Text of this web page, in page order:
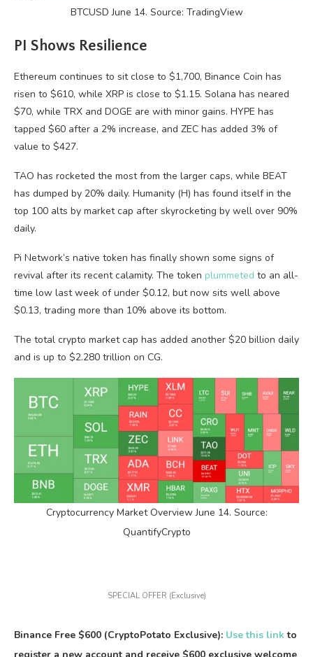
BTCUSD June 14. Source: TradingView
PI Shows Resilience
Ethereum continues to sit close to $1,700, Binance Coin has
risen to $610, while XRP is close to $1.15. Solana has neared
$70, while TRX and DOGE are with minor gains. HYPE has
tapped $60 after a 2% increase, and ZEC has added 3% of
value to $427.
TAO has rocketed the most from the larger caps, while BEAT
has dumped by 20% daily. Humanity (H) has found itself in the
top 100 alts by market cap after skyrocketing by well over 90%
daily.
Pi Network’s native token has finally shown some signs of
revival after its recent calamity. The token plummeted to an all-
time low last week of under $0.12, but now sits well above
$0.13, trading more than 10% above its bottom.
The total crypto market cap has added another $20 billion daily
and is up to $2.280 trillion on CG.
Cryptocurrency Market Overview June 14. Source:
QuantifyCrypto
SPECIAL OFFER (Exclusive)
Binance Free $600 (CryptoPotato Exclusive): Use this link to